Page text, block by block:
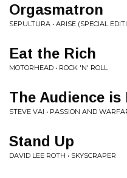
Orgasmatron
SEPULTURA • ARISE (SPECIAL
Eat the Rich
MOTORHEAD • ROCK 'N' ROLL
The Audience
STEVE VAI • PASSION AND
Stand Up
DAVID LEE ROTH • SKYSCRAPER